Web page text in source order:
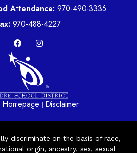
Attendance: 970-490-3336
970-488-4227
Homepage | Disclaimer
discriminate on the basis of race,
origin, ancestry, sex, sexual